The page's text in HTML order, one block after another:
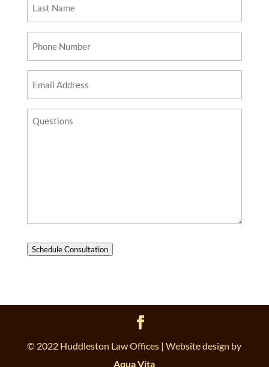
Name
Number
Address
Questions?
Schedule Consultation
© 2022 Huddleston Law Offices | Website design by
Aqua Vita